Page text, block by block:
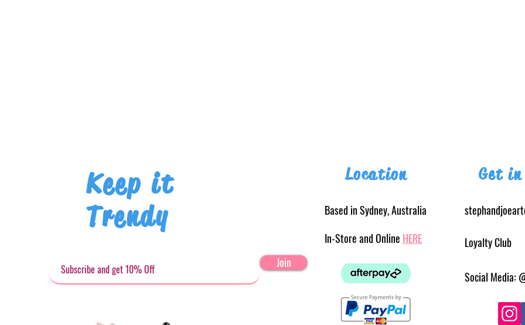
Keep it
Trendy
Join
Location
Based in Sydney, Australia
In-Store and Online HERE
Get
Loyalty Club
Social Media: